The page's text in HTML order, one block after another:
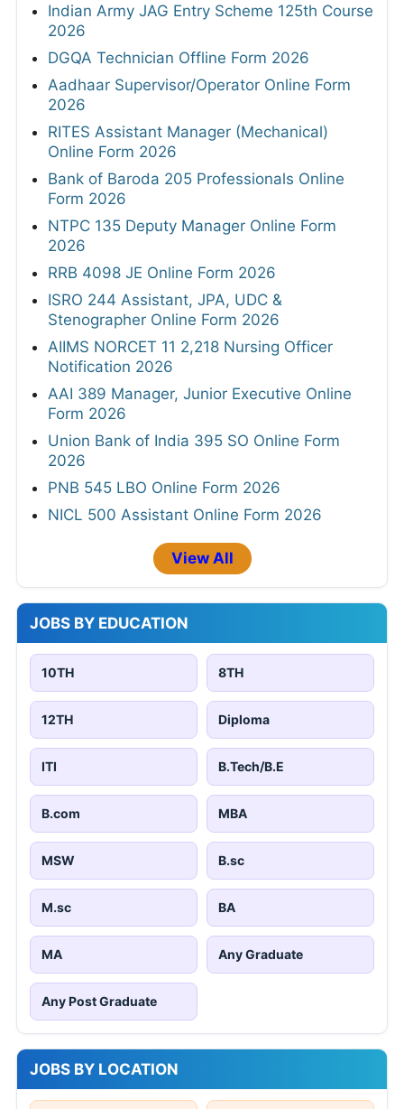
Indian Army JAG Entry Scheme 125th Course
2026
DGQA Technician Offline Form 2026
Aadhaar Supervisor/Operator Online Form
2026
RITES Assistant Manager (Mechanical)
Online Form 2026
Bank of Baroda 205 Professionals Online
Form 2026
NTPC 135 Deputy Manager Online Form
2026
RRB 4098 JE Online Form 2026
ISRO 244 Assistant, JPA, UDC &
Stenographer Online Form 2026
AIIMS NORCET 11 2,218 Nursing Officer
Notification 2026
AAI 389 Manager, Junior Executive Online
Form 2026
Union Bank of India 395 SO Online Form
2026
PNB 545 LBO Online Form 2026
NICL 500 Assistant Online Form 2026
View All
JOBS BY EDUCATION
10TH 8TH
12TH Diploma
ITI B.Tech/B.E
B.com MBA
MSW B.sc
M.sc BA
MA Any Graduate
Any Post Graduate
JOBS BY LOCATION